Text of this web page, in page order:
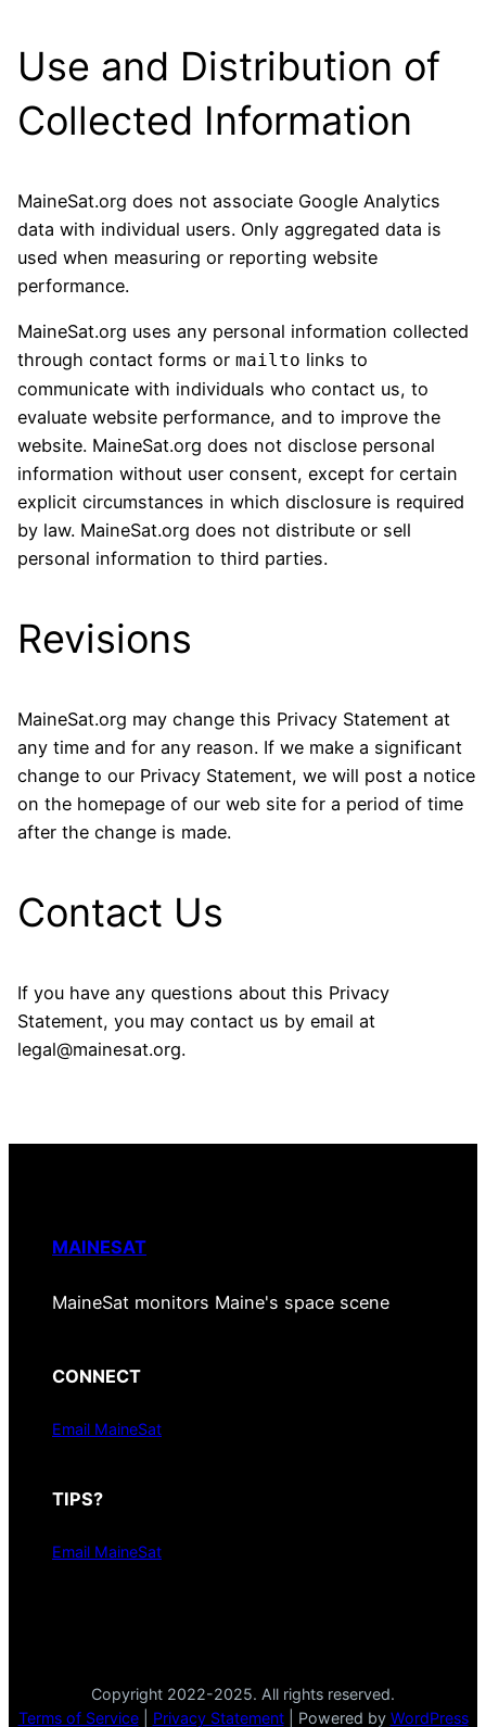
Use and Distribution of
Collected Information
MaineSat.org does not associate Google Analytics
data with individual users. Only aggregated data is
used when measuring or reporting website
performance.
MaineSat.org uses any personal information collected
through contact forms or mailto links to
communicate with individuals who contact us, to
evaluate website performance, and to improve the
website. MaineSat.org does not disclose personal
information without user consent, except for certain
explicit circumstances in which disclosure is required
by law. MaineSat.org does not distribute or sell
personal information to third parties.
Revisions
MaineSat.org may change this Privacy Statement at
any time and for any reason. If we make a significant
change to our Privacy Statement, we will post a notice
on the homepage of our web site for a period of time
after the change is made.
Contact Us
If you have any questions about this Privacy
Statement, you may contact us by email at
legal@mainesat.org.
MAINESAT
MaineSat monitors Maine's space scene
CONNECT
Email MaineSat
TIPS?
Email MaineSat
Copyright 2022-2025. All rights reserved.
Terms of Service| Privacy Statement| Powered by WordPress